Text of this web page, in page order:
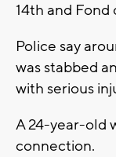
14th and Fond
Police say
was stabbed
with serious
A 24-year-old
connection.